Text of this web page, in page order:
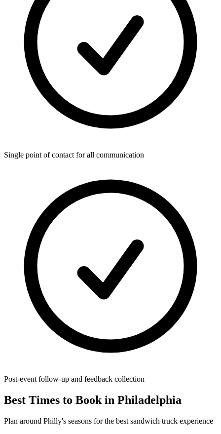
Single point of contact for all communication
Post-event follow-up and feedback collection
Best Times to Book in Philadelphia
Plan around Philly's seasons for the best sandwich truck experience